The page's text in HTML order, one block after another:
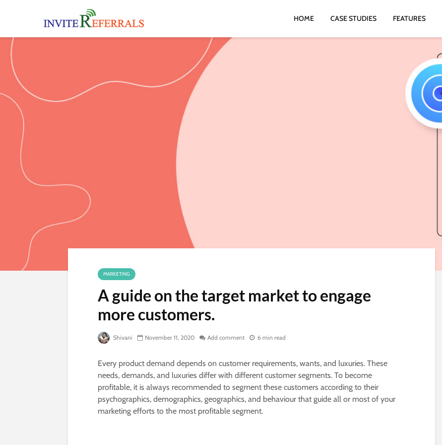
HOME CASE STUDIES FEATURES
MARKETING
A guide on the target market to engage
more customers.
Shivani November 11, 2020 Add comment 6 min read
Every product demand depends on customer requirements, wants, and luxuries. These
needs, demands, and luxuries differ with different customer segments. To become
profitable, it is always recommended to segment these customers according to their
psychographics, demographics, geographics, and behaviour that guide all or most of your
marketing efforts to the most profitable segment.